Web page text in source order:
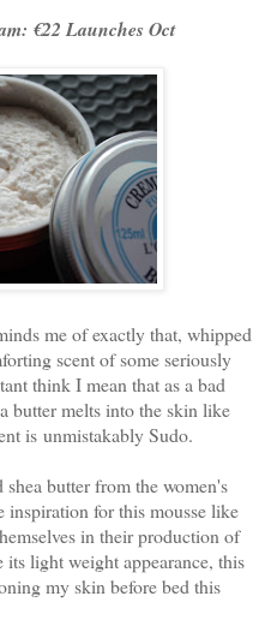
€22 Launches Oct
me of exactly that, whipped
scent of some seriously
think I mean that as a bad
butter melts into the skin like
is unmistakably Sudo.
butter from the women's
inspiration for this mousse like
in their production of
light weight appearance, this
my skin before bed this